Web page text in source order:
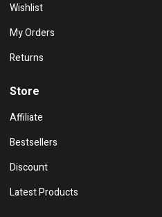
Wishlist
My Orders
Returns
Store
Affiliate
Bestsellers
Discount
Latest Products